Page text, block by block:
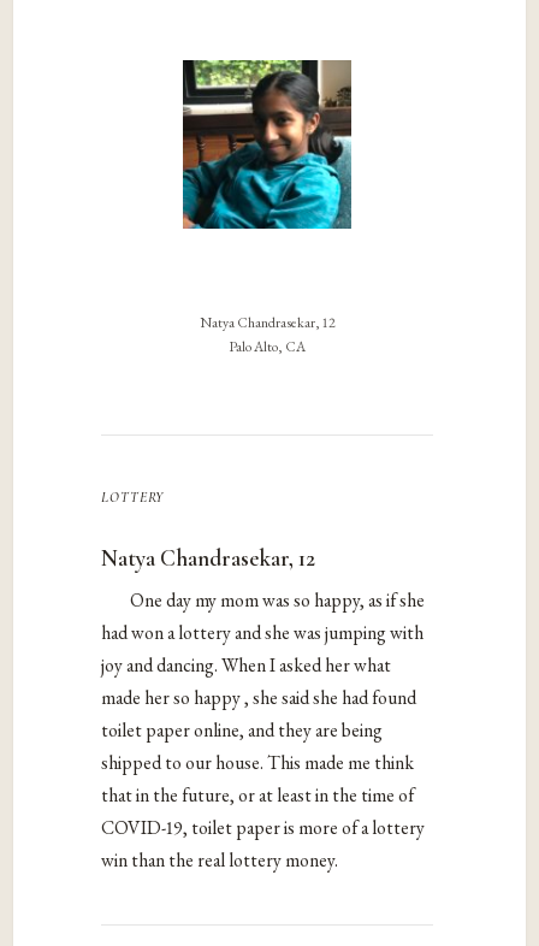
Natya Chandrasekar, 12
Palo Alto, CA
lottery
Natya Chandrasekar, 12
One day my mom was so happy, as if she
had won a lottery and she was jumping with
joy and dancing. When I asked her what
made her so happy , she said she had found
toilet paper online, and they are being
shipped to our house. This made me think
that in the future, or at least in the time of
COVID-19, toilet paper is more of a lottery
win than the real lottery money.